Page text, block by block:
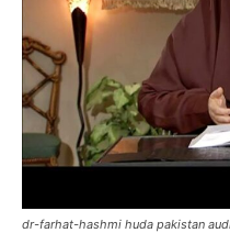
dr-farhat-hashmi huda pakistan